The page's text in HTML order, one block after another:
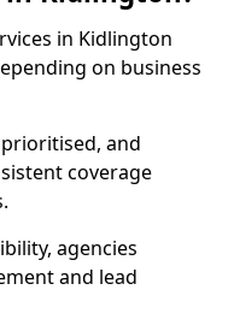
in Kidlington
on business
and
coverage
agencies
and lead